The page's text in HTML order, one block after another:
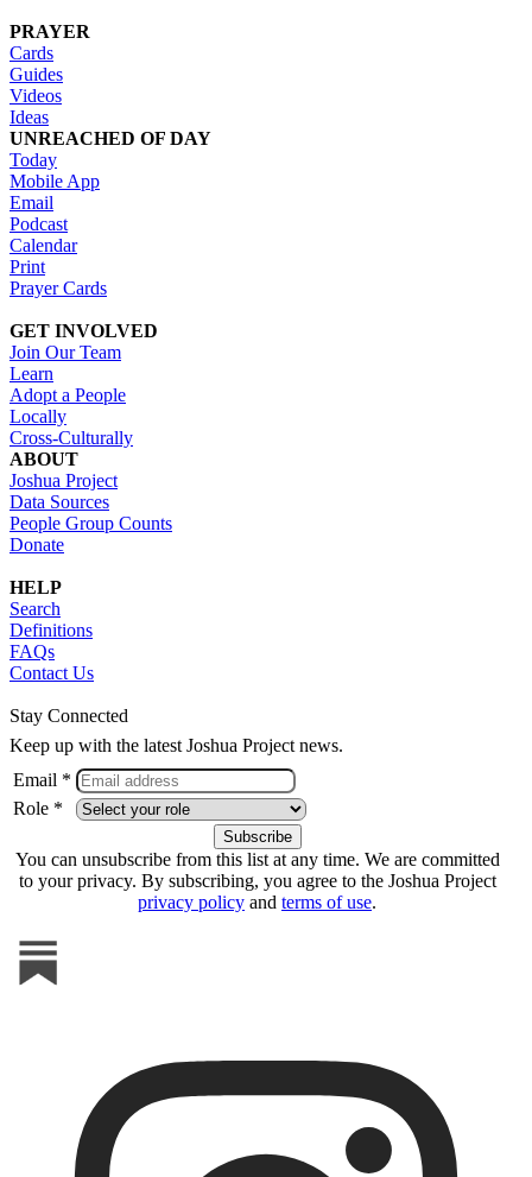
PRAYER
Cards
Guides
Videos
Ideas
UNREACHED OF DAY
Today
Mobile App
Email
Podcast
Calendar
Print
Prayer Cards
GET INVOLVED
Join Our Team
Learn
Adopt a People
Locally
Cross-Culturally
ABOUT
Joshua Project
Data Sources
People Group Counts
Donate
HELP
Search
Definitions
FAQs
Contact Us
Stay Connected
Keep up with the latest Joshua Project news.
Email *
Role *
You can unsubscribe from this list at any time. We are committed
to your privacy. By subscribing, you agree to the Joshua Project
privacy policy and terms of use.